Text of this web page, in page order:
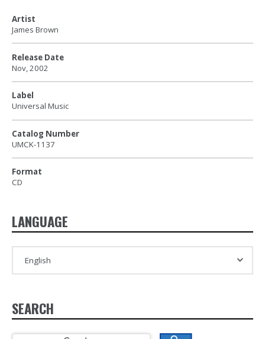
Artist
James Brown
Release Date
Nov, 2002
Label
Universal Music
Catalog Number
UMCK-1137
Format
CD
LANGUAGE
SEARCH